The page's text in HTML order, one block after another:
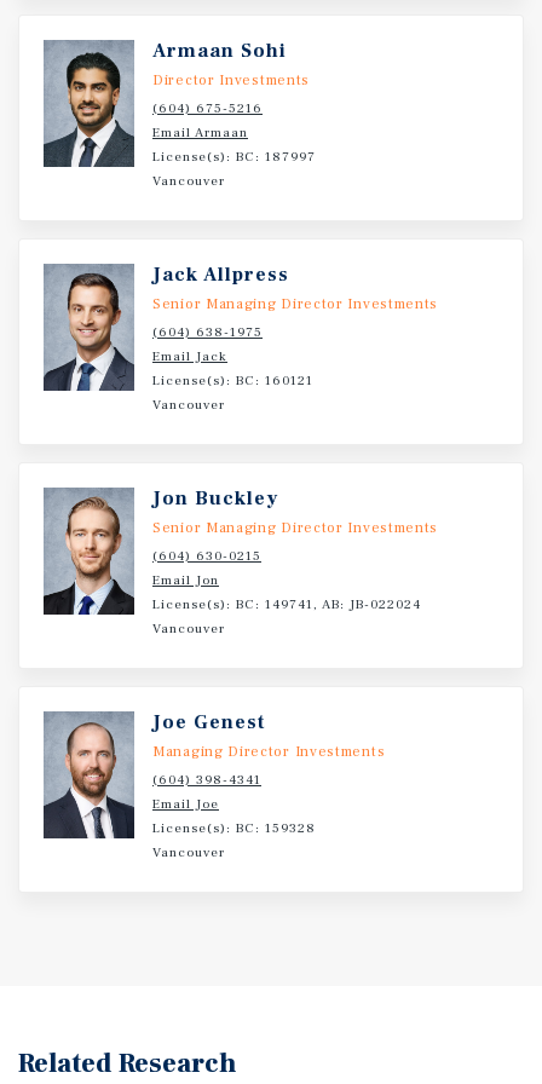
Armaan Sohi
Director Investments
(604) 675-5216
Email Armaan
License(s): BC: 187997
Vancouver
Jack Allpress
Senior Managing Director Investments
(604) 638-1975
Email Jack
License(s): BC: 160121
Vancouver
Jon Buckley
Senior Managing Director Investments
(604) 630-0215
Email Jon
License(s): BC: 149741, AB: JB-022024
Vancouver
Joe Genest
Managing Director Investments
(604) 398-4341
Email Joe
License(s): BC: 159328
Vancouver
Related Research